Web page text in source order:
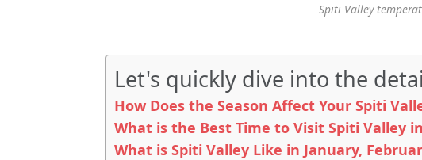
Spiti Valley
Let's quickly dive into the
How Does the Season Affect Your Spiti
What is the Best Time to Visit Spiti Valley
What is Spiti Valley Like in January,